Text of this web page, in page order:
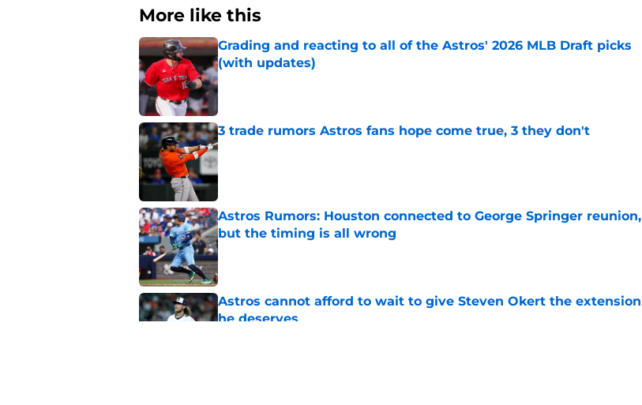
More like this
Grading and reacting to all of the Astros' 2026 MLB Draft picks
(with updates)
Published by on Invalid Date
3 trade rumors Astros fans hope come true, 3 they don't
Published by on Invalid Date
Astros Rumors: Houston connected to George Springer reunion,
but the timing is all wrong
Published by on Invalid Date
Astros cannot afford to wait to give Steven Okert the extension
he deserves